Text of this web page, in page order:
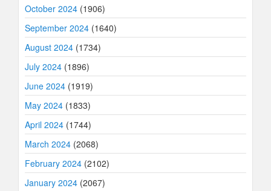
October 2024 (1906)
September 2024 (1640)
August 2024 (1734)
July 2024 (1896)
June 2024 (1919)
May 2024 (1833)
April 2024 (1744)
March 2024 (2068)
February 2024 (2102)
January 2024 (2067)